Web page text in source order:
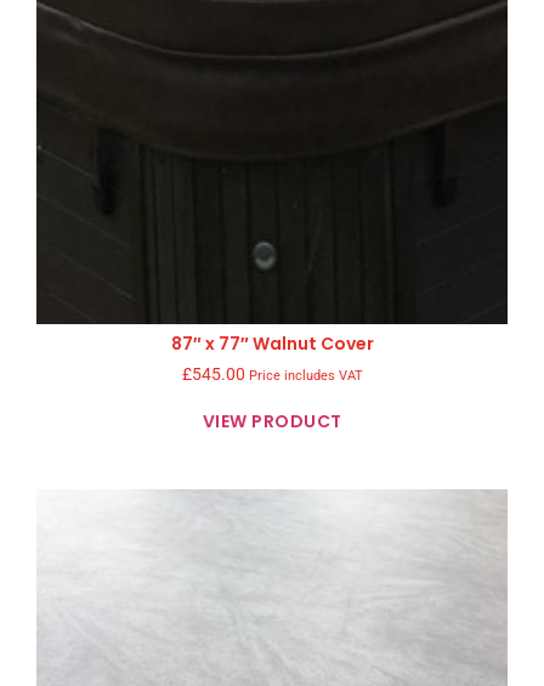
87″ x 77″ Walnut Cover
£545.00 Price includes VAT
VIEW PRODUCT